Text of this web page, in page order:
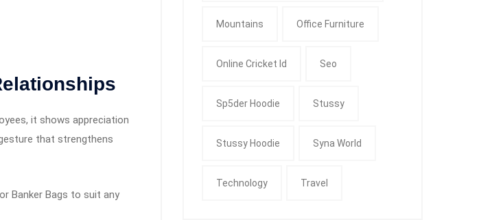
it shows appreciation
that strengthens
Banker Bags to suit any
Mountains Office Furniture
Online Cricket Id Seo
Sp5der Hoodie Stussy
Stussy Hoodie Syna World
Technology Travel